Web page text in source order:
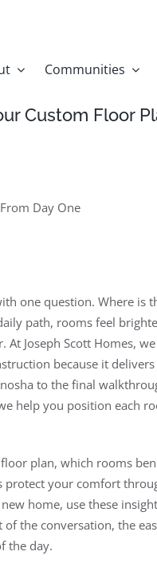
Communities
Custom Floor
Day One
one question. Where is
path, rooms feel
At Joseph Scott Homes,
because it
to the final
help you position each
plan, which rooms
protect your comfort
home, use these
the conversation, the
the day.